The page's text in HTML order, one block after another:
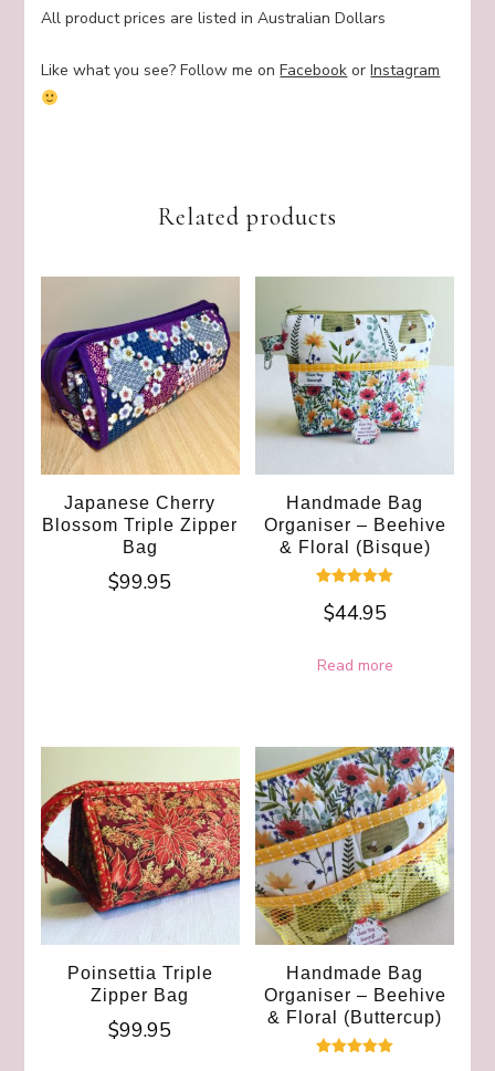
All product prices are listed in Australian Dollars
Like what you see? Follow me onFacebook orInstagram
Related products
Japanese Cherry
Blossom Triple Zipper
Bag
$99.95
Handmade Bag
Organiser – Beehive
& Floral (Bisque)
5.00
out of 5
$44.95
Read more
Poinsettia Triple
Zipper Bag
$99.95
Handmade Bag
Organiser – Beehive
& Floral (Buttercup)